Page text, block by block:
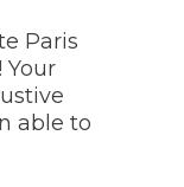
Paris
Your
able to